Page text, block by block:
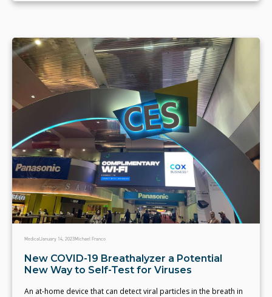
MedicalJanuary 14, 2023Michael Franco
New COVID-19 Breathalyzer a Potential
New Way to Self-Test for Viruses
An at-home device that can detect viral particles in the breath in